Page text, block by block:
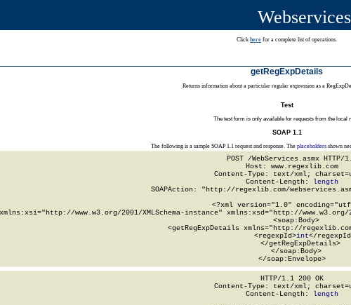
Webservices
Click here for a complete list of operations.
getRegExpDetails
Returns information about a particular regular expression as a
Test
The test form is only available for requests from the local
SOAP 1.1
The following is a sample SOAP 1.1 request and response. The placeholdersshown
POST /WebServices.asmx HTTP/
Host: www.regexlib.com
Content-Type: text/xml;
Content-Length:
length
SOAPAction: "http://regexlib.com/
<?xml version="1.0"
www.w3.org/2001/XMLSchema-instance" xmlns:xsd="http://
  <soap:Body>
<getRegExpDetails xmlns="http://
      <regexpId>
int</
    </getRegExpDetails>
  </soap:Body>
</soap:Envelope>
HTTP/1.1 200 OK
Content-Type: text/xml;
Content-Length:
length